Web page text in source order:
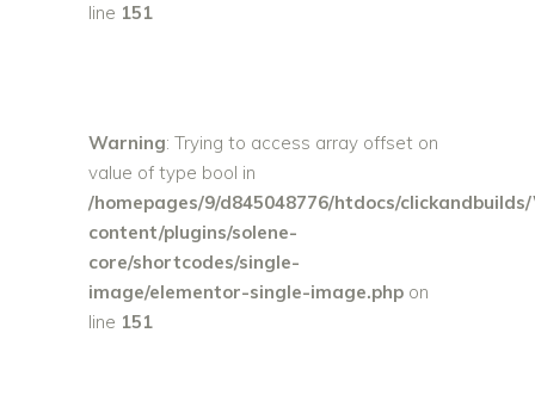
line 151
Warning: Trying to access array offset on
value of type bool in
/homepages/9/d845048776/htdocs/
content/plugins/solene-
core/shortcodes/single-
image/elementor-single-image.php on
line 151